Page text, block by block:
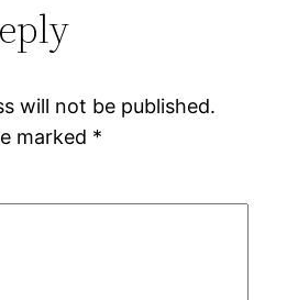
will not be published.
marked *